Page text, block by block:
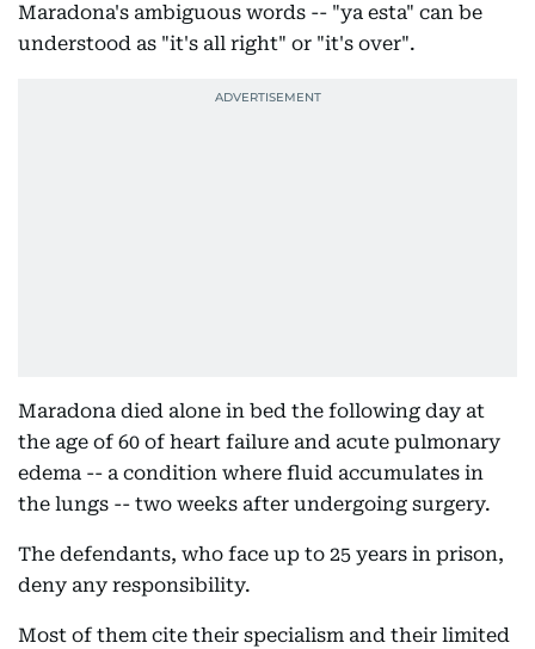
Maradona's ambiguous words -- "ya esta" can be
understood as "it's all right" or "it's over".
Maradona died alone in bed the following day at
the age of 60 of heart failure and acute pulmonary
edema -- a condition where fluid accumulates in
the lungs -- two weeks after undergoing surgery.
The defendants, who face up to 25 years in prison,
deny any responsibility.
Most of them cite their specialism and their limited